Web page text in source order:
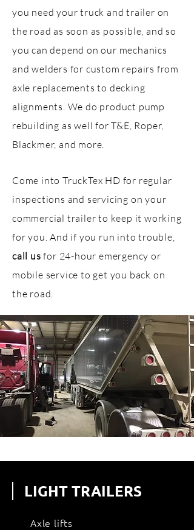
you need your truck and trailer on
the road as soon as possible, and so
you can depend on our mechanics
and welders for custom repairs from
axle replacements to decking
alignments. We do product pump
rebuilding as well for T&E, Roper,
Blackmer, and more.
Come into TruckTex HD for regular
inspections and servicing on your
commercial trailer to keep it working
for you. And if you run into trouble,
call us for 24-hour emergency or
mobile service to get you back on
the road.
LIGHT TRAILERS
Axle lifts